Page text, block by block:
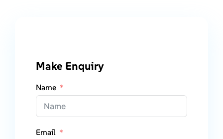
Make Enquiry
Name
Email